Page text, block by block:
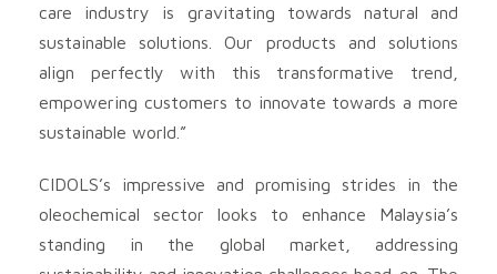
care industry is gravitating towards natural and
sustainable solutions. Our products and solutions
align perfectly with this transformative trend,
empowering customers to innovate towards a more
sustainable world.”
CIDOLS’s impressive and promising strides in the
oleochemical sector looks to enhance Malaysia’s
standing in the global market, addressing